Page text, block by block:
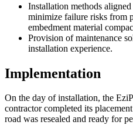
Installation methods
minimize failure risks from
embedment material
Provision of maintenance
installation experience.
Implementation
On the day of installation, the
contractor completed its
road was resealed and ready for